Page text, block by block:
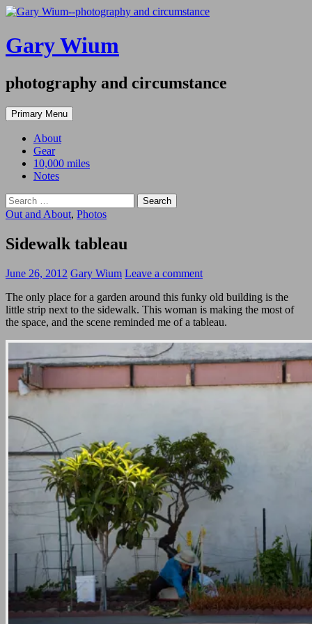
Gary Wium
photography and circumstance
Search
Primary Menu
to
About
Gear
10,000 miles
Notes
Search
for:
Out and About, Photos
Sidewalk tableau
June 26, 2012 Gary Wium Leave a comment
The only place for a garden around this funky old building is the
little strip next to the sidewalk. This woman is making the most of
the space, and the scene reminded me of a tableau.